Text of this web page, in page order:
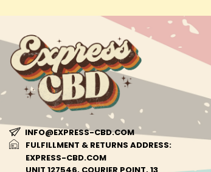
INFO@EXPRESS-CBD.COM
FULFILLMENT & RETURNS ADDRESS:
EXPRESS-CBD.COM
UNIT 127546, COURIER POINT, 13